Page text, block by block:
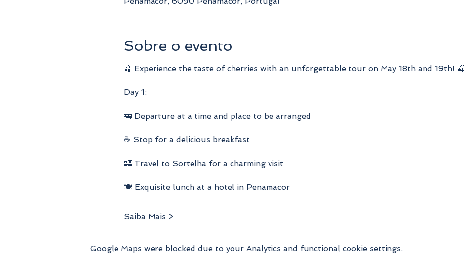
Sobre o evento
🍒 Experience the taste of cherries with an unforgettable tour on May 18th and 19th! 🍒
Day 1:
🚌 Departure at a time and place to be arranged
☕ Stop for a delicious breakfast
🏰 Travel to Sortelha for a charming visit
🍽️ Exquisite lunch at a hotel in Penamacor
Saiba Mais >
Google Maps were blocked due to your Analytics and functional cookie settings.